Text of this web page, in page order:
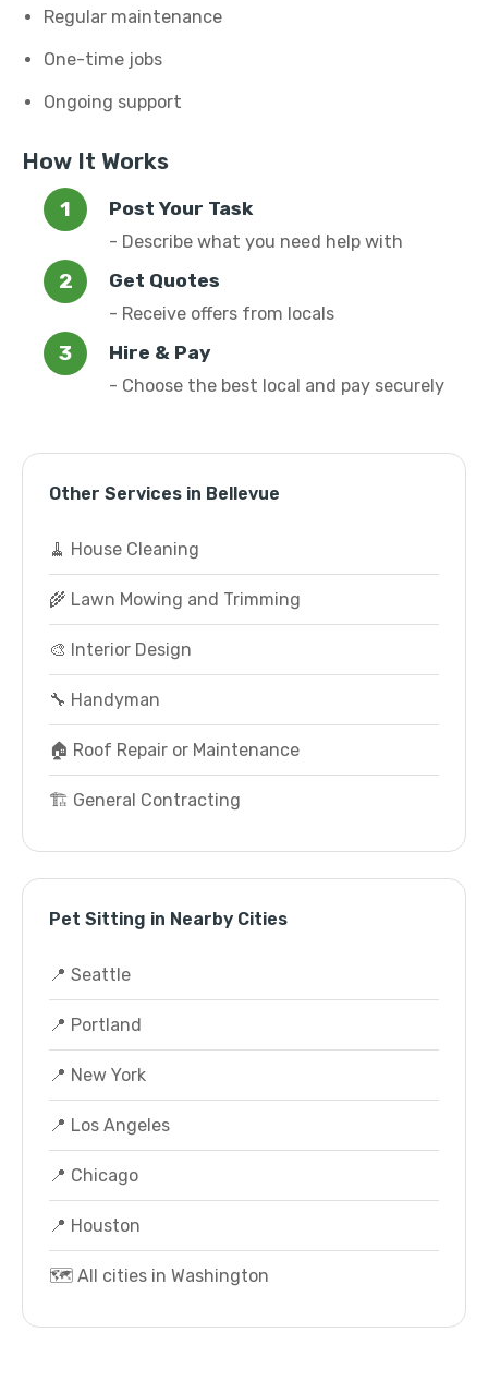
Regular maintenance
One-time jobs
Ongoing support
How It Works
Post Your Task
- Describe what you need help with
Get Quotes
- Receive offers from locals
Hire & Pay
- Choose the best local and pay securely
Other Services in Bellevue
🧹 House Cleaning
🌾 Lawn Mowing and Trimming
🎨 Interior Design
🔧 Handyman
🏠 Roof Repair or Maintenance
🏗️ General Contracting
Pet Sitting in Nearby Cities
📍 Seattle
📍 Portland
📍 New York
📍 Los Angeles
📍 Chicago
📍 Houston
🗺️ All cities in Washington